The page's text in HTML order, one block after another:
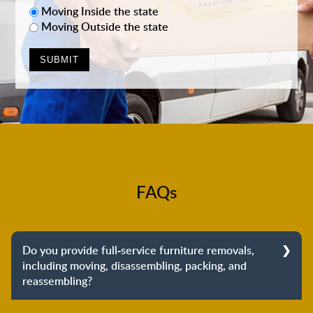
Moving Inside the state
Moving Outside the state
FAQs
Do you provide full-service furniture removals,
including moving, disassembling, packing, and
reassembling?